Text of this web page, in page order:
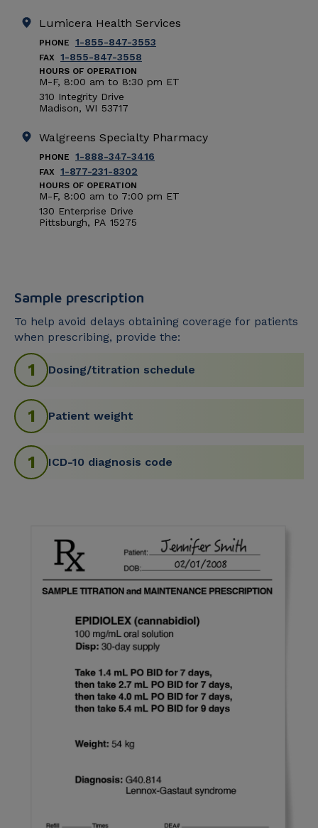
Lumicera Health Services
PHONE 1-855-847-3553
FAX 1-855-847-3558
HOURS OF OPERATION
M-F, 8:00 am to 8:30 pm ET
310 Integrity Drive
Madison, WI 53717
Walgreens Specialty Pharmacy
PHONE 1-888-347-3416
FAX 1-877-231-8302
HOURS OF OPERATION
M-F, 8:00 am to 7:00 pm ET
130 Enterprise Drive
Pittsburgh, PA 15275
Sample prescription
To help avoid delays obtaining coverage for patients
when prescribing, provide the:
Dosing/titration schedule
Patient weight
ICD-10 diagnosis code